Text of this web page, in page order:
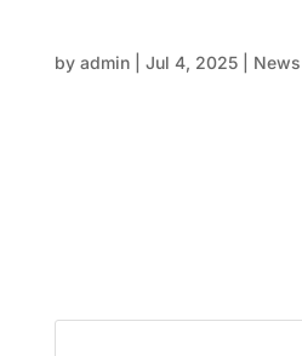
by admin| Jul 4, 2025| News